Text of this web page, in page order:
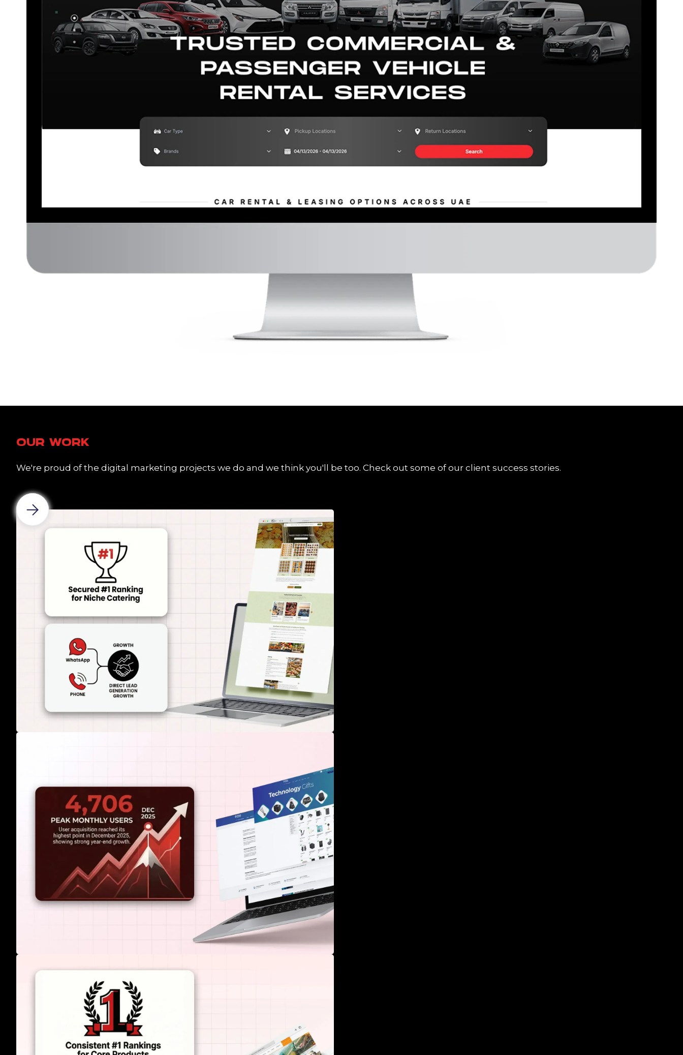
OUR WORK
We're proud of the digital marketing projects we do and we think you'll be too. Check out some of our client success stories.